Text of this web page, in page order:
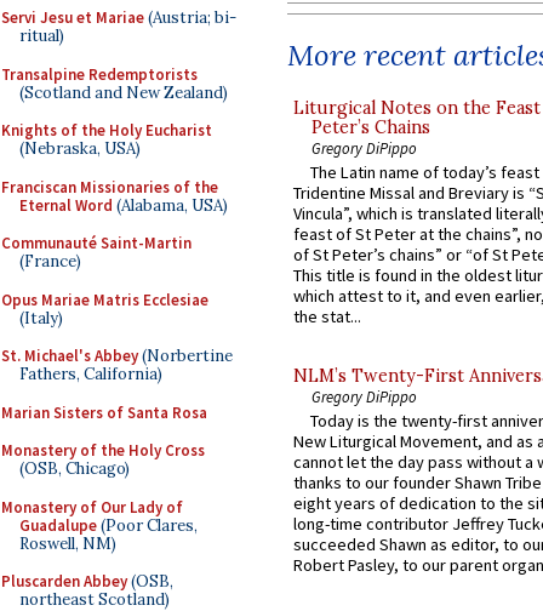
Servi Jesu et Mariae(Austria; bi-
ritual)
Transalpine Redemptorists
(Scotland and New Zealand)
Knights of the Holy Eucharist
(Nebraska, USA)
Franciscan Missionaries of the
Eternal Word (Alabama, USA)
Communauté Saint-Martin
(France)
Opus Mariae Matris Ecclesiae
(Italy)
St. Michael's Abbey(Norbertine
Fathers, California)
Marian Sisters of Santa Rosa
Monastery of the Holy Cross
(OSB, Chicago)
Monastery of Our Lady of
Guadalupe(Poor Clares,
Roswell, NM)
Pluscarden Abbey(OSB,
northeast Scotland)
More recent
Liturgical Notes on the
Peter’s Chains
Gregory DiPippo
The Latin name of today’s
Tridentine Missal and Breviary is
Vincula”, which is translated
feast of St Peter at the chains”,
of St Peter’s chains” or “of St
This title is found in the oldest
which attest to it, and even
the stat...
NLM’s Twenty-First
Gregory DiPippo
Today is the twenty-first
New Liturgical Movement, and as
cannot let the day pass without a
thanks to our founder Shawn
eight years of dedication to the
long-time contributor Jeffrey
succeeded Shawn as editor, to
Robert Pasley, to our parent